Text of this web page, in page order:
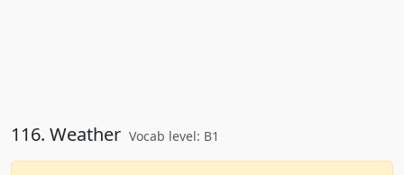
116. Weather Vocab level: B1